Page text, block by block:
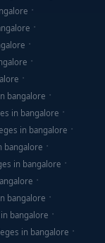
bangalore
in bangalore
in bangalore
bangalore
in bangalore
bangalore
bangalore
in bangalore